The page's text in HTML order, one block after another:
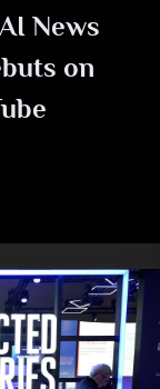
News
on